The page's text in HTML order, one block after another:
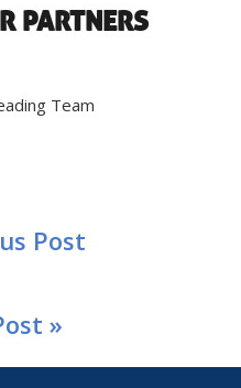
PARTNERS
Team
Post
»